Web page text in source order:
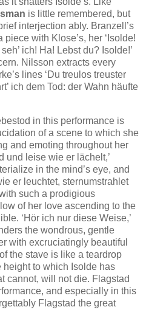
is little remembered, but
interjection ably. Branzell’s
with Klose’s, her ‘Isolde!
ich! Ha! Lebst du? Isolde!’
Nilsson extracts every
lines ‘Du treulos treuster
ich dem Tod: der Wahn häufte
in this performance is
of a scene to which she
and emoting throughout her
und leise wie er lächelt,’
in the mind’s eye, and
er leuchtet, sternumstrahlet
such a prodigious
of her love ascending to the
‘Hör ich nur diese Weise,’
the wondrous, gentle
with excruciatingly beautiful
the stave is like a teardrop
height to which Isolde has
cannot, will not die. Flagstad
and especially in this
Flagstad the great